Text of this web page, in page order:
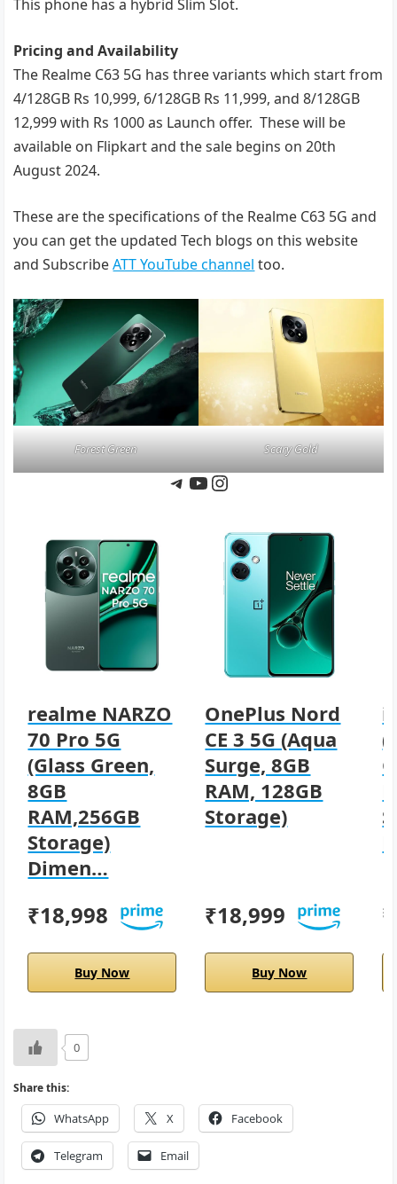
This phone has a hybrid Slim Slot.
Pricing and Availability
The Realme C63 5G has three variants which start from
4/128GB Rs 10,999, 6/128GB Rs 11,999, and 8/128GB
12,999 with Rs 1000 as Launch offer. These will be
available on Flipkart and the sale begins on 20th
August 2024.
These are the specifications of the Realme C63 5G and
you can get the updated Tech blogs on this website
and SubscribeATT YouTube channel too.
Forest Green Scary Gold
Telegram
YouTube
Instagram
realme NARZO
70 Pro 5G
(Glass Green,
8GB
RAM,256GB
Storage)
Dimen…
₹18,998
Buy Now
OnePlus Nord
CE 3 5G (Aqua
Surge, 8GB
RAM, 128GB
Storage)
₹18,999
Buy Now
0
Share this:
WhatsApp X Facebook
Telegram Email